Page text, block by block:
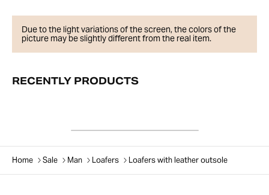
Due to the light variations of the screen, the colors of the
picture may be slightly different from the real item.
RECENTLY PRODUCTS
Home Sale Man Loafers Loafers with leather outsole